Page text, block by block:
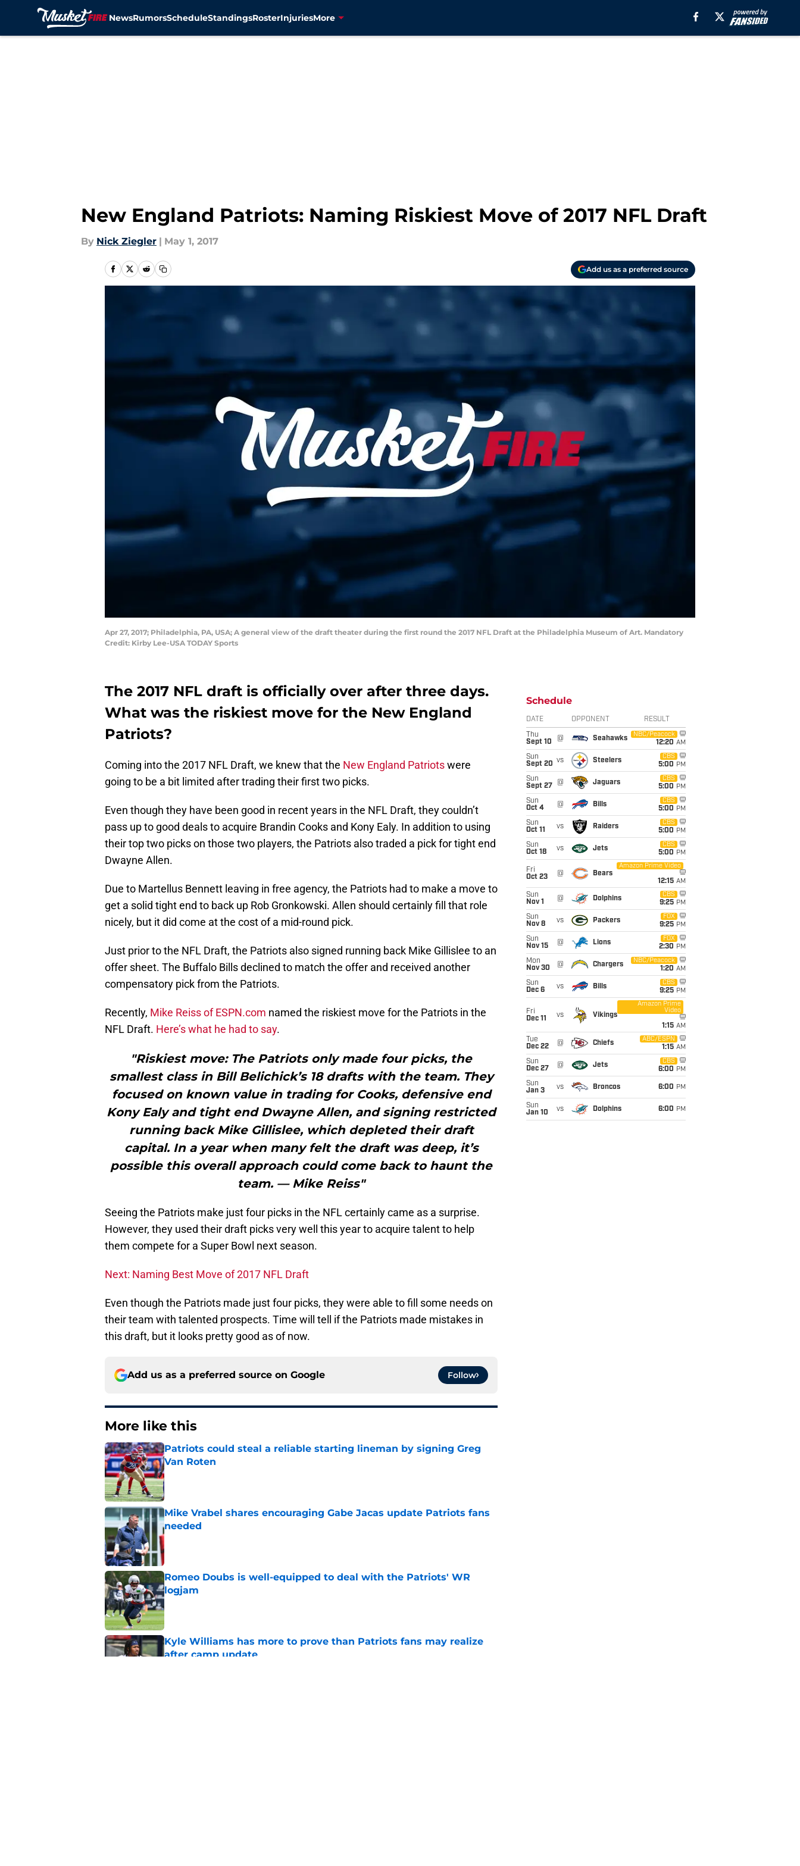
NewsRumorsScheduleStandingsRosterInjuriesMore
New England Patriots: Naming Riskiest Move of 2017 NFL Draft
By Nick Ziegler | May 1, 2017
Add us as a preferred source
Apr 27, 2017; Philadelphia, PA, USA; A general view of the draft theater during the first round the 2017 NFL Draft at the Philadelphia Museum of Art. Mandatory
Credit: Kirby Lee-USA TODAY Sports
The 2017 NFL draft is officially over after three days.
What was the riskiest move for the New England
Patriots?
Coming into the 2017 NFL Draft, we knew that the New England Patriotswere
going to be a bit limited after trading their first two picks.
Even though they have been good in recent years in the NFL Draft, they couldn’t
pass up to good deals to acquire Brandin Cooks and Kony Ealy. In addition to using
their top two picks on those two players, the Patriots also traded a pick for tight end
Dwayne Allen.
Due to Martellus Bennett leaving in free agency, the Patriots had to make a move to
get a solid tight end to back up Rob Gronkowski. Allen should certainly fill that role
nicely, but it did come at the cost of a mid-round pick.
Just prior to the NFL Draft, the Patriots also signed running back Mike Gillislee to an
offer sheet. The Buffalo Bills declined to match the offer and received another
compensatory pick from the Patriots.
Recently, Mike Reiss of ESPN.com named the riskiest move for the Patriots in the
NFL Draft. Here’s what he had to say.
"Riskiest move: The Patriots only made four picks, the
smallest class in Bill Belichick’s 18 drafts with the team. They
focused on known value in trading for Cooks, defensive end
Kony Ealy and tight end Dwayne Allen, and signing restricted
running back Mike Gillislee, which depleted their draft
capital. In a year when many felt the draft was deep, it’s
possible this overall approach could come back to haunt the
team. — Mike Reiss"
Seeing the Patriots make just four picks in the NFL certainly came as a surprise.
However, they used their draft picks very well this year to acquire talent to help
them compete for a Super Bowl next season.
Next: Naming Best Move of 2017 NFL Draft
Even though the Patriots made just four picks, they were able to fill some needs on
their team with talented prospects. Time will tell if the Patriots made mistakes in
this draft, but it looks pretty good as of now.
Add us as a preferred source on Google Follow
More like this
Patriots could steal a reliable starting lineman by signing Greg
Van Roten
Published by on Invalid Date
Mike Vrabel shares encouraging Gabe Jacas update Patriots fans
needed
Published by on Invalid Date
Romeo Doubs is well-equipped to deal with the Patriots' WR
logjam
Published by on Invalid Date
Kyle Williams has more to prove than Patriots fans may realize
after camp update
Schedule
DATE OPPONENT RESULT
Thu
Sept 10
@ Seahawks
NBC/Peacock
12:20 AM
Sun
Sept 20 vs Steelers
CBS
5:00 PM
Sun
Sept 27
@ Jaguars
CBS
5:00 PM
Sun
Oct 4
@ Bills
CBS
5:00 PM
Sun
Oct 11
vs Raiders
CBS
5:00 PM
Sun
Oct 18
vs Jets
CBS
5:00 PM
Fri
Oct 23
@ Bears
Amazon Prime Video
12:15 AM
Sun
Nov 1
@ Dolphins
CBS
9:25 PM
Sun
Nov 8
vs Packers
FOX
9:25 PM
Sun
Nov 15
@ Lions
FOX
2:30 PM
Mon
Nov 30
@ Chargers
NBC/Peacock
1:20 AM
Sun
Dec 6
vs Bills
CBS
9:25 PM
Fri
Dec 11
vs Vikings
Amazon Prime
Video
1:15 AM
Tue
Dec 22
@ Chiefs
ABC/ESPN
1:15 AM
Sun
Dec 27
@ Jets
CBS
6:00 PM
Sun
Jan 3
vs Broncos 6:00 PM
Sun
Jan 10
vs Dolphins 6:00 PM